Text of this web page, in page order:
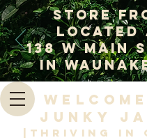
Store
138 W Main
In
Junky
|Thriving in